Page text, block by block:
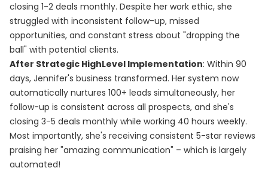
closing 1-2 deals monthly. Despite her work ethic, she
struggled with inconsistent follow-up, missed
opportunities, and constant stress about "dropping the
ball" with potential clients.
After Strategic HighLevel Implementation: Within 90
days, Jennifer's business transformed. Her system now
automatically nurtures 100+ leads simultaneously, her
follow-up is consistent across all prospects, and she's
closing 3-5 deals monthly while working 40 hours weekly.
Most importantly, she's receiving consistent 5-star reviews
praising her "amazing communication" – which is largely
automated!